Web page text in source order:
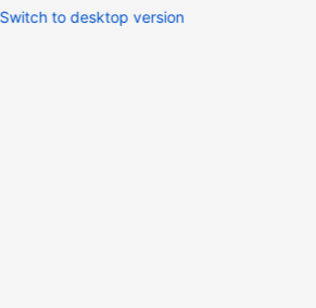
Switch to desktop version